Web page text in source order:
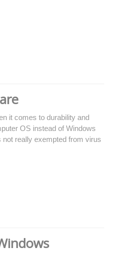
it comes to durability and
OS instead of Windows
really exempted from virus